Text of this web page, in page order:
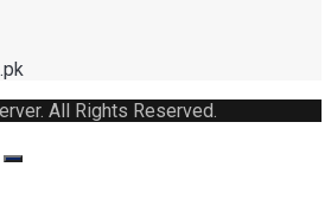
All Rights Reserved.